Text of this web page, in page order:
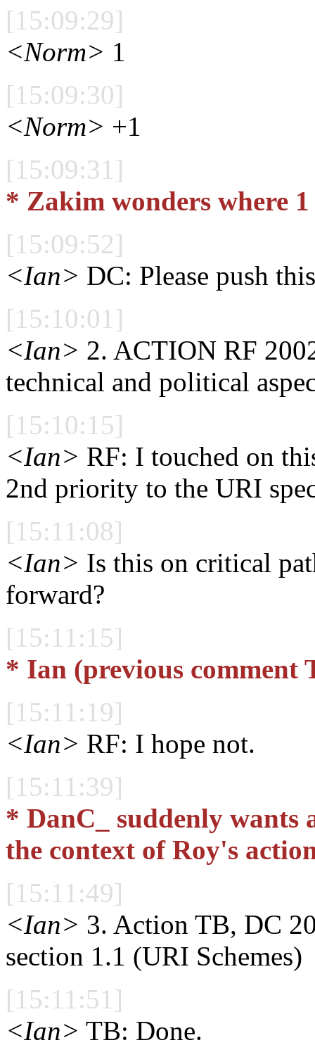
[15:09:29]
<Norm> 1
[15:09:30]
<Norm> +1
[15:09:31]
* Zakim wonders where 1
[15:09:52]
<Ian> DC: Please push
[15:10:01]
<Ian> 2. ACTION RF
technical and political
[15:10:15]
<Ian> RF: I touched on
2nd priority to the URI
[15:11:08]
<Ian> Is this on critical
forward?
[15:11:15]
* Ian (previous comment
[15:11:19]
<Ian> RF: I hope not.
[15:11:39]
* DanC_ suddenly wants
the context of Roy's
[15:11:49]
<Ian> 3. Action TB, DC
section 1.1 (URI Schemes)
[15:11:51]
<Ian> TB: Done.